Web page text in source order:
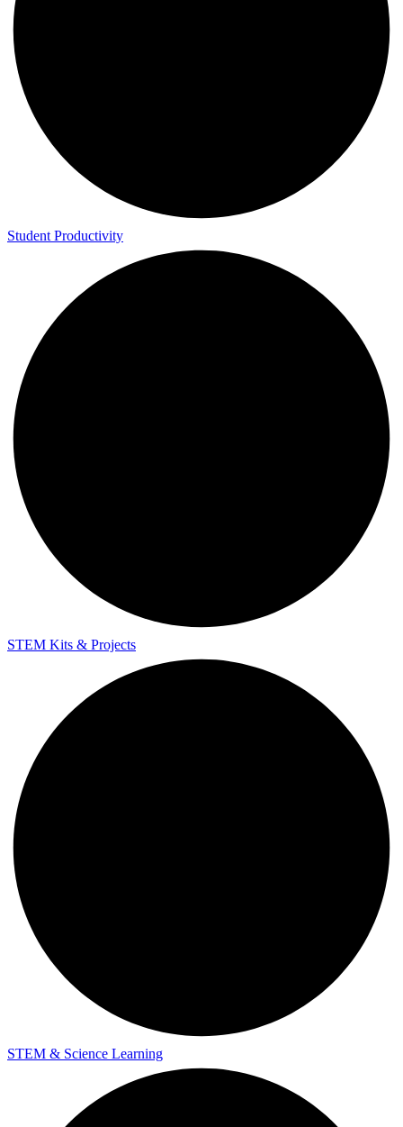
Student Productivity
STEM Kits & Projects
STEM & Science Learning